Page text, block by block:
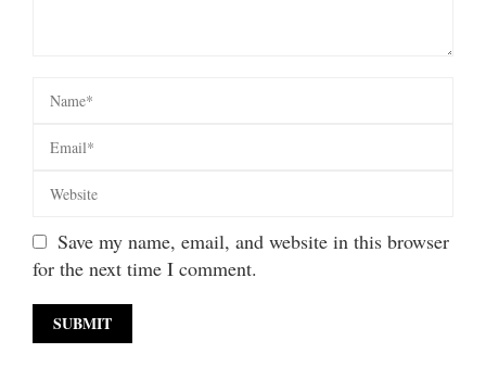
Save my name, email, and website in this browser
for the next time I comment.